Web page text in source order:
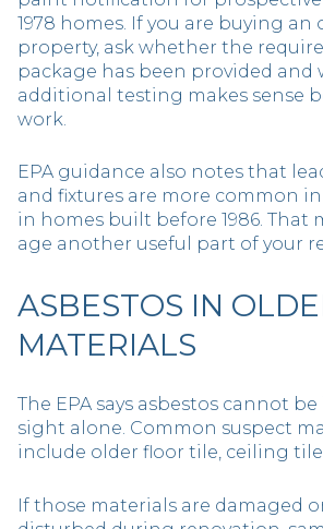
1978 homes. If you are buying an
property, ask whether the
package has been provided and
additional testing makes sense
work.
EPA guidance also notes that
and fixtures are more common
in homes built before 1986. That
age another useful part of your
ASBESTOS IN
MATERIALS
The EPA says asbestos cannot
sight alone. Common suspect
include older floor tile, ceiling
If those materials are damaged